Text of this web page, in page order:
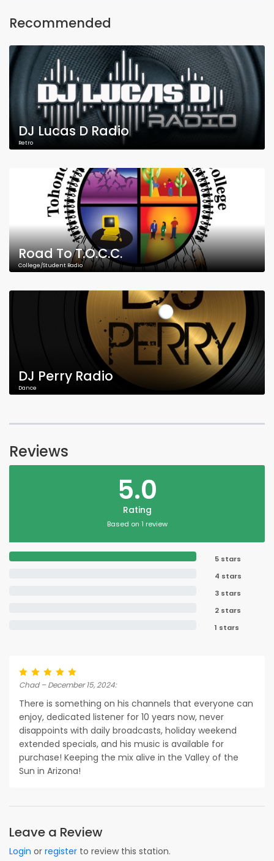
Recommended
DJ Lucas D Radio
Retro
Road To T.O.C.C.
College/Student Radio
DJ Perry Radio
Dance
Reviews
5.0
Rating
Based on 1 review
5 stars
4 stars
3 stars
2 stars
1 stars
Chad – December 15, 2024:
There is something on his channels that everyone can
enjoy, dedicated listener for 10 years now, never
disappoints with daily broadcasts, holiday weekend
extended specials, and his music is available for
purchase! Keeping the mix alive in the Valley of the
Sun in Arizona!
Leave a Review
Login or register to review this station.